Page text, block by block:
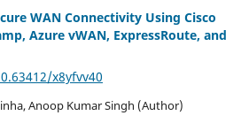
WAN Connectivity Using Cisco
Azure vWAN, ExpressRoute, and
x8yfvv40
Anoop Kumar Singh (Author)